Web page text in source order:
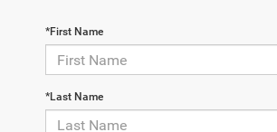
*First Name
*Last Name